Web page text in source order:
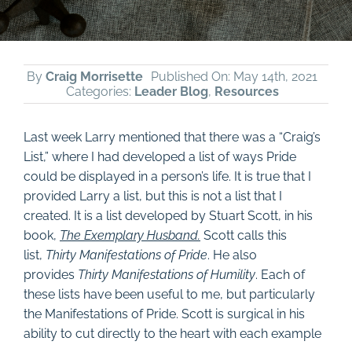
By Craig Morrisette Published On: May 14th, 2021
Categories: Leader Blog, Resources
Last week Larry mentioned that there was a “Craig’s
List,” where I had developed a list of ways Pride
could be displayed in a person’s life. It is true that I
provided Larry a list, but this is not a list that I
created. It is a list developed by Stuart Scott, in his
book, The Exemplary Husband. Scott calls this
list, Thirty Manifestations of Pride. He also
provides Thirty Manifestations of Humility. Each of
these lists have been useful to me, but particularly
the Manifestations of Pride. Scott is surgical in his
ability to cut directly to the heart with each example